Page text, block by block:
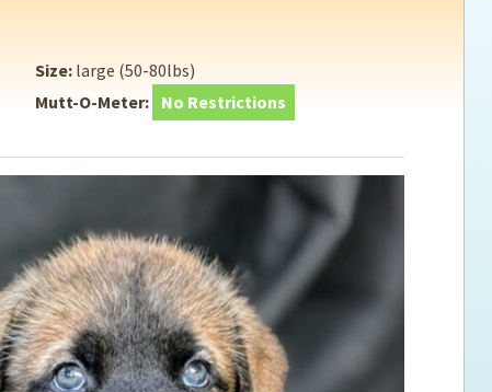
Secure Insurance Supporting Vets
Hosting Your Own Fundraiser
Size: large (50-80lbs)
Mutt-O-Meter: No Restrictions